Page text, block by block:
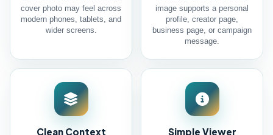
cover photo may feel across
modern phones, tablets, and
wider screens.
image supports a personal
profile, creator page,
business page, or campaign
message.
Clean Context Simple Viewer